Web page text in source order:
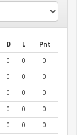
D L
Pnt
0 0
0
0 0
0
0 0
0
0 0
0
0 0
0